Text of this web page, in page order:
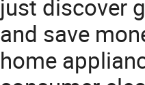
just discover
and save
home